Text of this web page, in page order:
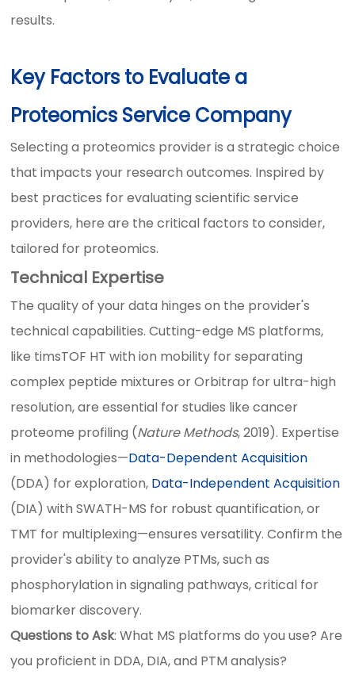
results.
Key Factors to Evaluate a
Proteomics Service Company
Selecting a proteomics provider is a strategic choice
that impacts your research outcomes. Inspired by
best practices for evaluating scientific service
providers, here are the critical factors to consider,
tailored for proteomics.
Technical Expertise
The quality of your data hinges on the provider's
technical capabilities. Cutting-edge MS platforms,
like timsTOF HT with ion mobility for separating
complex peptide mixtures or Orbitrap for ultra-high
resolution, are essential for studies like cancer
proteome profiling (Nature Methods, 2019). Expertise
in methodologies—Data-Dependent Acquisition
(DDA) for exploration, Data-Independent Acquisition
(DIA) with SWATH-MS for robust quantification, or
TMT for multiplexing—ensures versatility. Confirm the
provider's ability to analyze PTMs, such as
phosphorylation in signaling pathways, critical for
biomarker discovery.
Questions to Ask: What MS platforms do you use? Are
you proficient in DDA, DIA, and PTM analysis?